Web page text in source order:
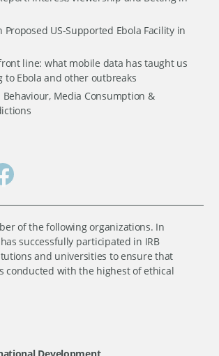
US-Supported Ebola Facility in
line: what mobile data has taught us
to Ebola and other outbreaks
Behaviour, Media Consumption &
of the following organizations. In
successfully participated in IRB
and universities to ensure that
conducted with the highest of ethical
Development